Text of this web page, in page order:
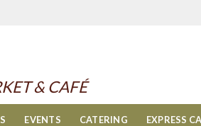
& CAFÉ
EVENTS CATERING EXPRESS